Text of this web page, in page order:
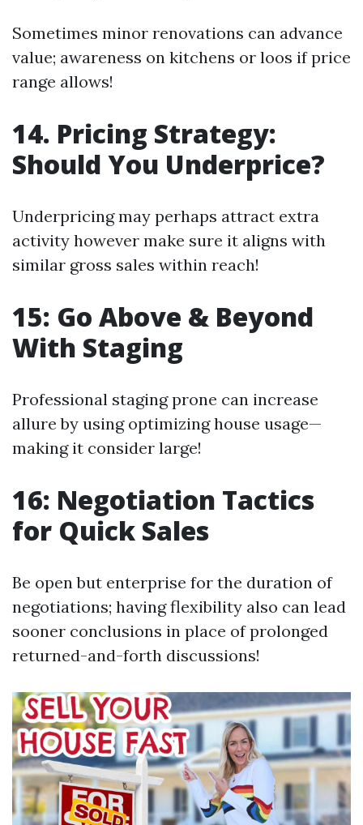
Sometimes minor renovations can advance
value; awareness on kitchens or loos if price
range allows!
14. Pricing Strategy:
Should You Underprice?
Underpricing may perhaps attract extra
activity however make sure it aligns with
similar gross sales within reach!
15: Go Above & Beyond
With Staging
Professional staging prone can increase
allure by using optimizing house usage—
making it consider large!
16: Negotiation Tactics
for Quick Sales
Be open but enterprise for the duration of
negotiations; having flexibility also can lead
sooner conclusions in place of prolonged
returned-and-forth discussions!